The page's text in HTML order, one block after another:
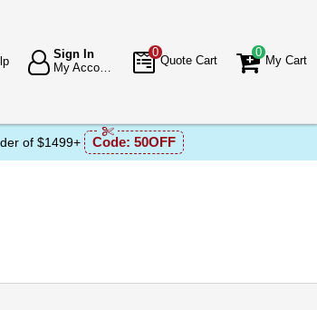
Sign In
0
Quote Cart
0
My Cart
of $1499+ Code: 50OFF